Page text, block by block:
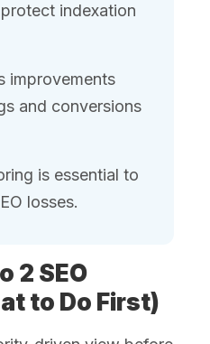
indexation
improvements
and conversions
is essential to
losses.
2 SEO
to Do First)